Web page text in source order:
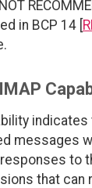
in BCP 14 [
messages
to
that can